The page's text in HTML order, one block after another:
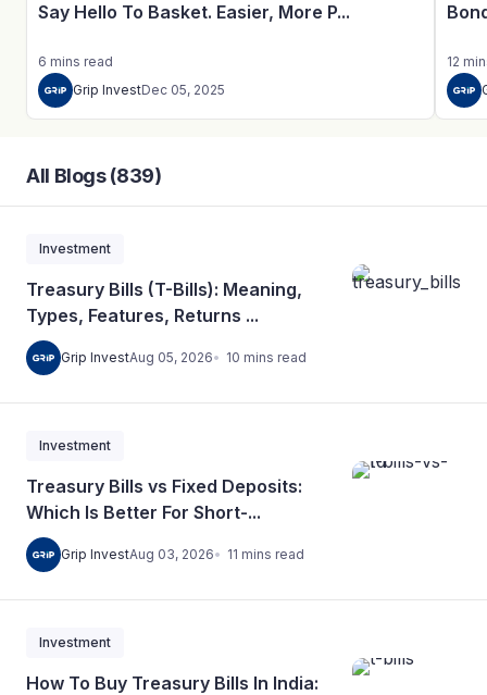
Say Hello To Basket. Easier, More P...
6 mins read
Grip InvestDec 05, 2025
12
All Blogs (839)
Investment
Treasury Bills (T-Bills): Meaning,
Types, Features, Returns ...
Grip InvestAug 05, 2026 10 mins read
Investment
Treasury Bills vs Fixed Deposits:
Which Is Better For Short-...
Grip InvestAug 03, 2026 11 mins read
Investment
How To Buy Treasury Bills In India: